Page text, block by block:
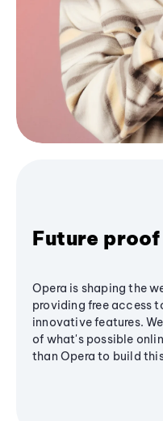
Future proof
Opera is shaping the
providing free access
innovative features.
of what's possible
than Opera to build